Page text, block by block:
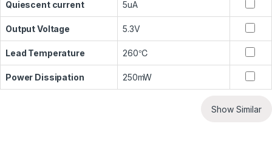
Quiescent current 5uA
Output Voltage 5.3V
Lead Temperature 260℃
Power Dissipation 250mW
Show Similar